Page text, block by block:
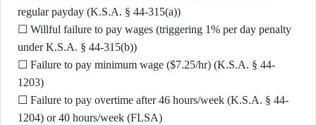
regular payday (K.S.A. § 44-315(a))
☐ Willful failure to pay wages (triggering 1% per day penalty
under K.S.A. § 44-315(b))
☐ Failure to pay minimum wage ($7.25/hr) (K.S.A. § 44-
1203)
☐ Failure to pay overtime after 46 hours/week (K.S.A. § 44-
1204) or 40 hours/week (FLSA)